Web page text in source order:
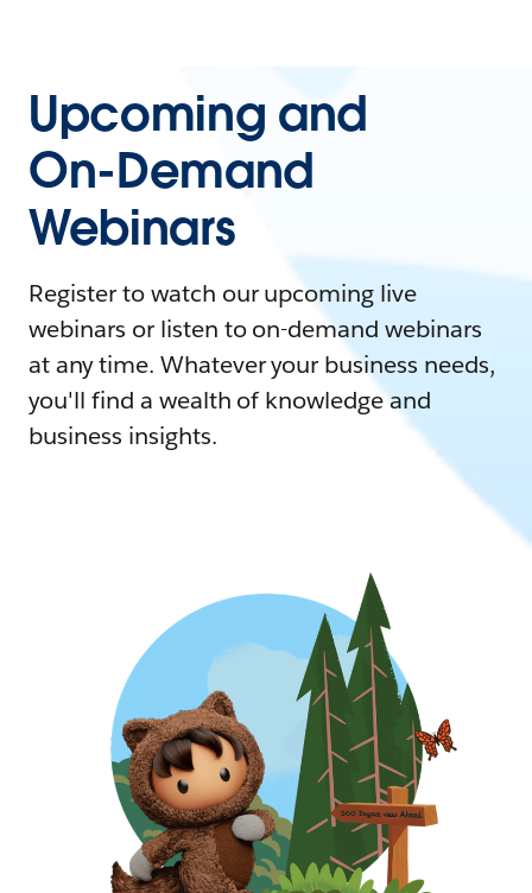
Upcoming and
On-Demand
Webinars
Register to watch our upcoming live
webinars or listen to on-demand webinars
at any time. Whatever your business needs,
you'll find a wealth of knowledge and
business insights.